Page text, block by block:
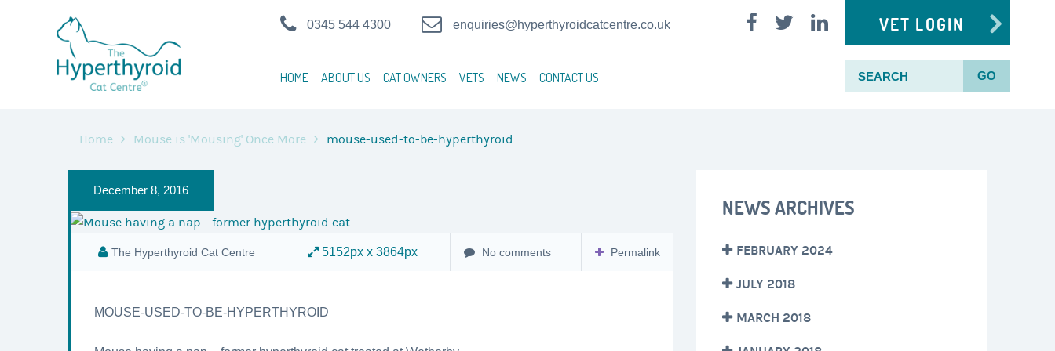
0345 544 4300 enquiries@hyperthyroidcatcentre.co.uk VET LOGIN
HOME ABOUT US CAT OWNERS VETS NEWS CONTACT US GO
Home Mouse is 'Mousing' Once More mouse-used-to-be-hyperthyroid
December 8, 2016
The Hyperthyroid Cat Centre 5152px x 3864px No comments Permalink
MOUSE-USED-TO-BE-HYPERTHYROID
NEWS ARCHIVES
FEBRUARY 2024
JULY 2018
MARCH 2018